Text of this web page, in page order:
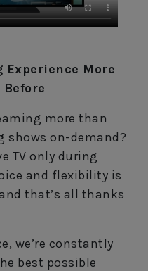
Experience More
more than
shows on-demand?
TV only during
and flexibility is
that’s all thanks
we’re constantly
best possible